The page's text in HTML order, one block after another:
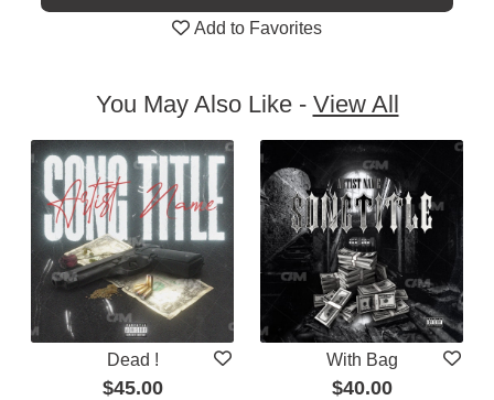
Add to Favorites
You May Also Like - View All
Dead !
$45.00
With Bag
$40.00